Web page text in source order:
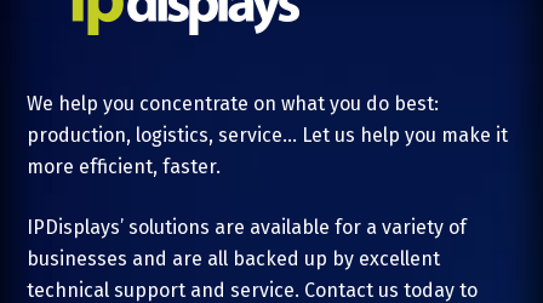
We help you concentrate on what you do best:
production, logistics, service... Let us help you make it
more efficient, faster.
IPDisplays’ solutions are available for a variety of
businesses and are all backed up by excellent
technical support and service. Contact us today to